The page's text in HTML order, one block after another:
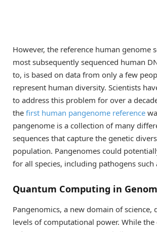
However, the reference human genome
most subsequently sequenced human
to, is based on data from only a few
represent human diversity. Scientists
to address this problem for over a
the first human pangenome reference
pangenome is a collection of many
sequences that capture the genetic
population. Pangenomes could
for all species, including pathogens such
Quantum Computing in
Pangenomics, a new domain of science,
levels of computational power. While